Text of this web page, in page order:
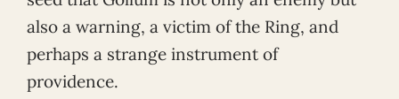
also a warning, a victim of the Ring, and
perhaps a strange instrument of
providence.